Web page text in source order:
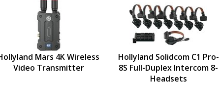
Mars 4K Wireless
Video Transmitter
Hollyland Solidcom C1 Pro-
8S Full-Duplex Intercom 8-
Headsets